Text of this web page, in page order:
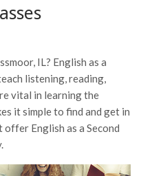
IL? English as a
listening, reading,
vital in learning the
it simple to find and get in
English as a Second